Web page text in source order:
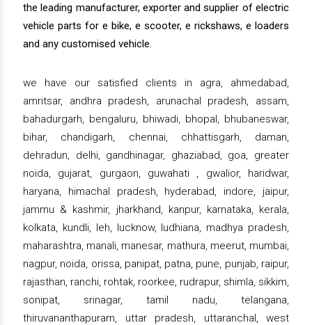
the leading manufacturer, exporter and supplier of electric
vehicle parts for e bike, e scooter, e rickshaws, e loaders
and any customised vehicle.
we have our satisfied clients in agra, ahmedabad,
amritsar, andhra pradesh, arunachal pradesh, assam,
bahadurgarh, bengaluru, bhiwadi, bhopal, bhubaneswar,
bihar, chandigarh, chennai, chhattisgarh, daman,
dehradun, delhi, gandhinagar, ghaziabad, goa, greater
noida, gujarat, gurgaon, guwahati , gwalior, haridwar,
haryana, himachal pradesh, hyderabad, indore, jaipur,
jammu & kashmir, jharkhand, kanpur, karnataka, kerala,
kolkata, kundli, leh, lucknow, ludhiana, madhya pradesh,
maharashtra, manali, manesar, mathura, meerut, mumbai,
nagpur, noida, orissa, panipat, patna, pune, punjab, raipur,
rajasthan, ranchi, rohtak, roorkee, rudrapur, shimla, sikkim,
sonipat, srinagar, tamil nadu, telangana,
thiruvananthapuram, uttar pradesh, uttaranchal, west